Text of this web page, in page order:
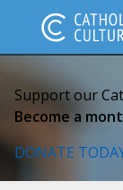
Support our
Become a
DONATE